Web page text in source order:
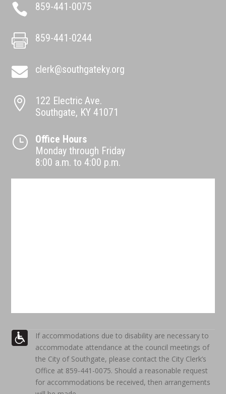
 859-441-0075
 859-441-0244
 clerk@southgateky.org

122 Electric Ave.
Southgate, KY 41071
}
Office Hours
Monday through Friday
8:00 a.m. to 4:00 p.m.
If accommodations due to disability are necessary to
accommodate attendance at the council meetings of
the City of Southgate, please contact the City Clerk’s
Office at 859-441-0075. Should a reasonable request
for accommodations be received, then arrangements